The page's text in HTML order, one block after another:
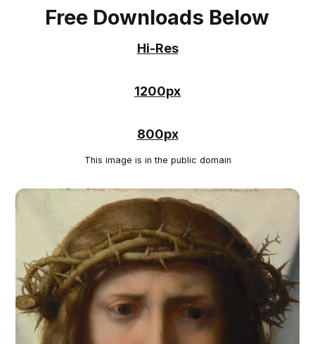
Free Downloads Below
Hi-Res
1200px
800px
This image is in the public domain